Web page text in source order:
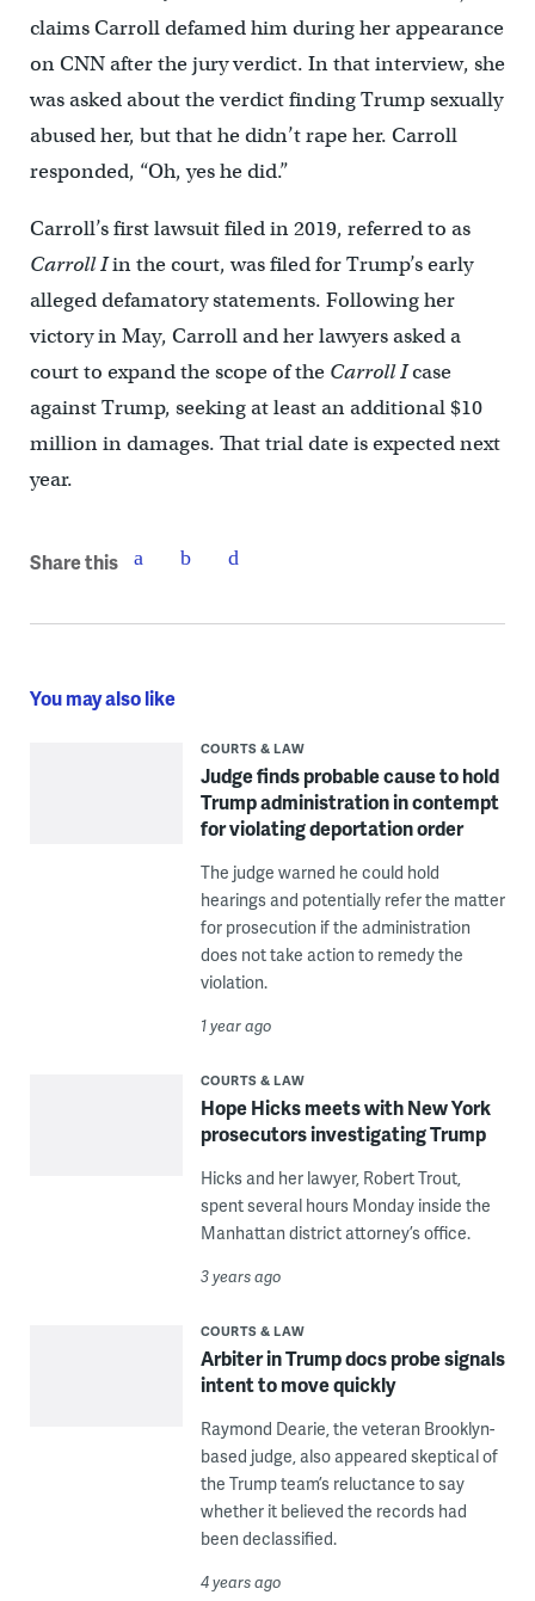
claims Carroll defamed him during her appearance
on CNN after the jury verdict. In that interview, she
was asked about the verdict finding Trump sexually
abused her, but that he didn’t rape her. Carroll
responded, “Oh, yes he did.”
Carroll’s first lawsuit filed in 2019, referred to as
Carroll Iin the court, was filed for Trump’s early
alleged defamatory statements. Following her
victory in May, Carroll and her lawyers asked a
court to expand the scope of the Carroll Icase
against Trump, seeking at least an additional $10
million in damages. That trial date is expected next
year.
Share this
You may also like
COURTS & LAW
Judge finds probable cause to hold
Trump administration in contempt
for violating deportation order
The judge warned he could hold
hearings and potentially refer the matter
for prosecution if the administration
does not take action to remedy the
violation.
1 year ago
COURTS & LAW
Hope Hicks meets with New York
prosecutors investigating Trump
Hicks and her lawyer, Robert Trout,
spent several hours Monday inside the
Manhattan district attorney’s office.
3 years ago
COURTS & LAW
Arbiter in Trump docs probe signals
intent to move quickly
Raymond Dearie, the veteran Brooklyn-
based judge, also appeared skeptical of
the Trump team’s reluctance to say
whether it believed the records had
been declassified.
4 years ago